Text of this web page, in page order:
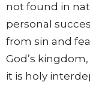
not found in
personal
from sin and
God’s
it is holy